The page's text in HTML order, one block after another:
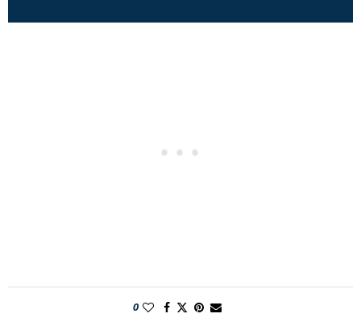
0